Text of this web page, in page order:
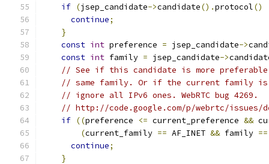
if (jsep_candidate->candidate().protocol()
continue;
}
const int preference = jsep_candidate->
const int family = jsep_candidate->
// See if this candidate is more
// same family. Or if the current family is
// ignore all IPv6 ones. WebRTC bug 4269.
// http://code.google.com/p/webrtc/issues/
if ((preference <= current_preference &&
(current_family == AF_INET && family ==
continue;
}